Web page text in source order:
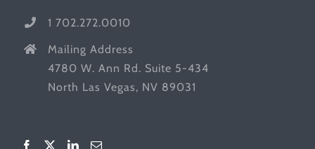
1 702.272.0010
Mailing Address
4780 W. Ann Rd. Suite 5-434
North Las Vegas, NV 89031